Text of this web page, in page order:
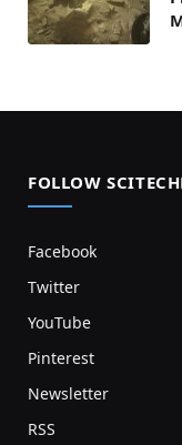
FOLLOW
Facebook
Twitter
YouTube
Pinterest
Newsletter
RSS